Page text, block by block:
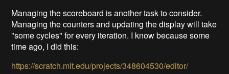
Managing the scoreboard is another task to consider.
Managing the counters and updating the display will take
"some cycles" for every iteration. I know because some
time ago, I did this:
https://scratch.mit.edu/projects/348604530/editor/